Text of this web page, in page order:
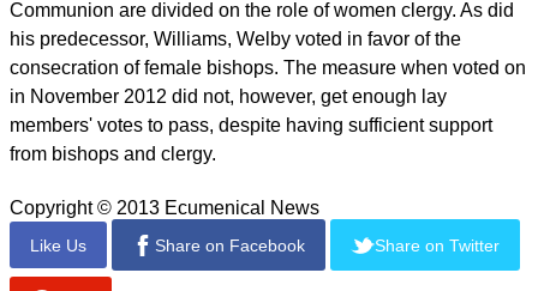
Communion are divided on the role of women clergy. As did
his predecessor, Williams, Welby voted in favor of the
consecration of female bishops. The measure when voted on
in November 2012 did not, however, get enough lay
members' votes to pass, despite having sufficient support
from bishops and clergy.
Copyright © 2013 Ecumenical News
Like Us Share on Facebook Share on Twitter